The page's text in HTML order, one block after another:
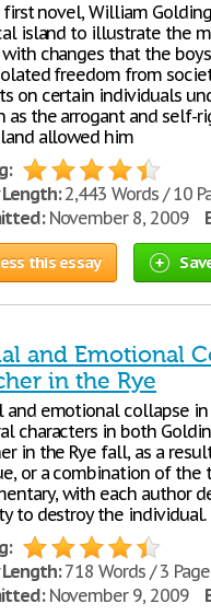
first novel, William
island to illustrate the
changes that the
freedom from
on certain individuals
as the arrogant and self-
allowed him
Length:2,443 Words / 10
November 8, 2009
this essay
and Emotional
in the Rye
and emotional collapse in
characters in both
in the Rye fall, as a
or a combination of the
with each author
to destroy the individual.
Length:718 Words / 3
November 9, 2009